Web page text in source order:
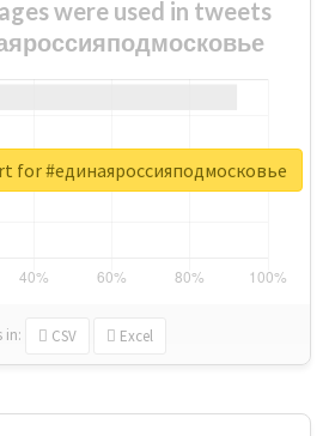
were used in tweets
in: CSV Excel
for #единаяроссияподмосковье